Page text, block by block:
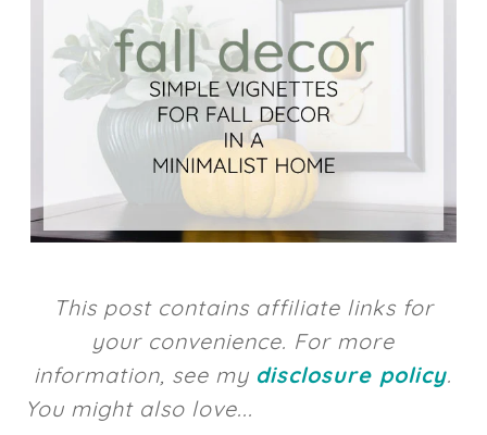
This post contains affiliate links for
your convenience. For more
information, see my disclosure policy.
You might also love...